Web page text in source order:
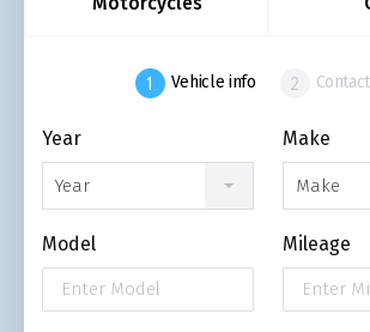
Vehicle info
Year
Year
Make
Make
Model Mileage